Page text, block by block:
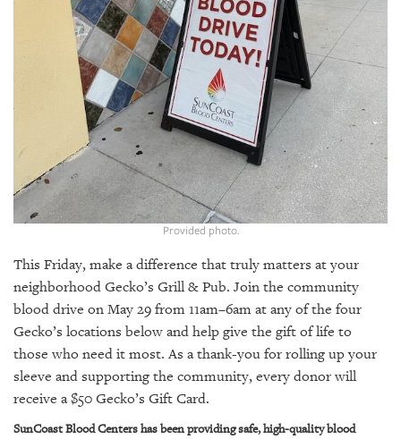
PUBLICATIONS
BACK
OUR
PLATFORMS
CONTACT
Provided photo.
This Friday, make a difference that truly matters at your
neighborhood Gecko’s Grill & Pub. Join the community
blood drive on May 29 from 11am–6am at any of the four
Gecko’s locations below and help give the gift of life to
those who need it most. As a thank-you for rolling up your
sleeve and supporting the community, every donor will
receive a $50 Gecko’s Gift Card.
SunCoast Blood Centers has been providing safe, high-quality blood